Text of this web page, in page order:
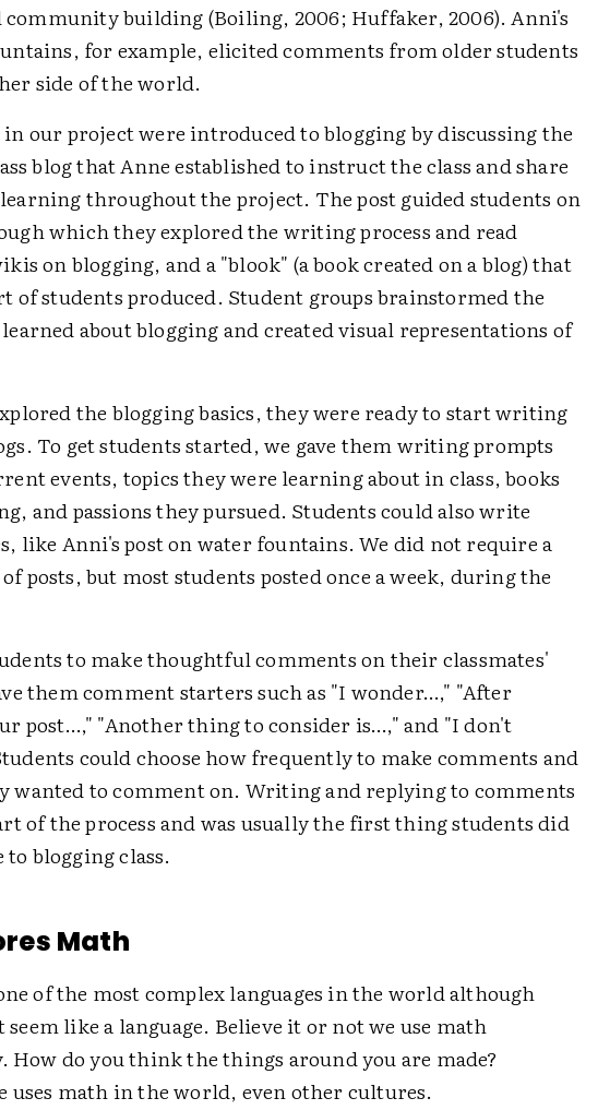
building (Boiling, 2006; Huffaker, 2006). Anni's
for example, elicited comments from older students
side of the world.
our project were introduced to blogging by discussing the
blog that Anne established to instruct the class and share
throughout the project. The post guided students on
which they explored the writing process and read
on blogging, and a "blook" (a book created on a blog) that
of students produced. Student groups brainstormed the
about blogging and created visual representations of
the blogging basics, they were ready to start writing
To get students started, we gave them writing prompts
events, topics they were learning about in class, books
and passions they pursued. Students could also write
like Anni's post on water fountains. We did not require a
posts, but most students posted once a week, during the
to make thoughtful comments on their classmates'
them comment starters such as "I wonder…," "After
post…," "Another thing to consider is…," and "I don't
could choose how frequently to make comments and
wanted to comment on. Writing and replying to comments
of the process and was usually the first thing students did
blogging class.
Math
of the most complex languages in the world although
seem like a language. Believe it or not we use math
How do you think the things around you are made?
uses math in the world, even other cultures.